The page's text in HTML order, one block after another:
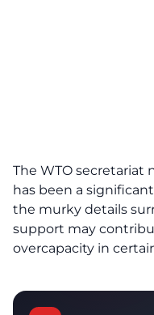
The WTO secretariat
has been a
the murky details
support may
overcapacity in